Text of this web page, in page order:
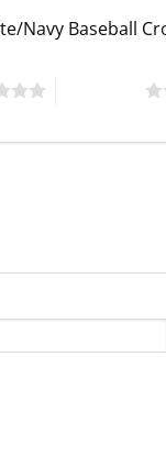
Navy Baseball